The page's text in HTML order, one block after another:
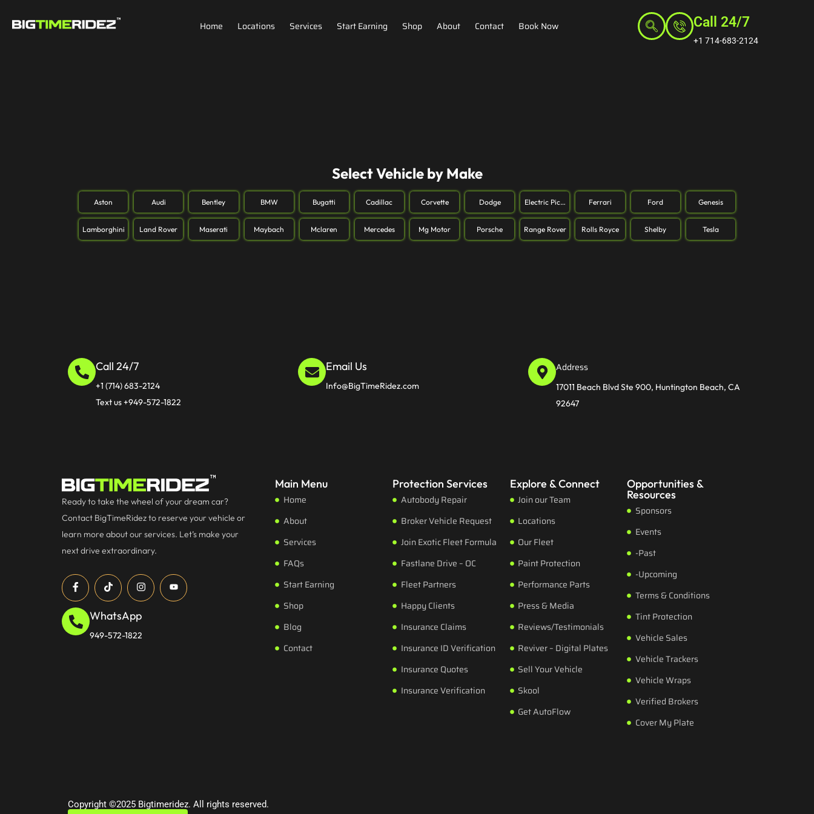
Home Locations Services Start Earning Shop About Contact Book Now Call 24/7
+1 714-683-2124
Select Vehicle by Make
Aston Audi Bentley BMW Bugatti Cadillac Corvette Dodge Electric Pickup Ferrari Ford Genesis
Lamborghini Land Rover Maserati Maybach Mclaren Mercedes Mg Motor Porsche Range Rover Rolls Royce Shelby Tesla
Call 24/7
+1 (714) 683-2124
Text us +949-572-1822
Email Us
Info@BigTimeRidez.com
Address
17011 Beach Blvd Ste 900, Huntington Beach, CA
92647
Ready to take the wheel of your dream car?
Contact BigTimeRidez to reserve your vehicle or
learn more about our services. Let’s make your
next drive extraordinary.
WhatsApp
949-572-1822
Main Menu
Home
About
Services
FAQs
Start Earning
Shop
Blog
Contact
Protection Services
Autobody Repair
Broker Vehicle Request
Join Exotic Fleet Formula
Fastlane Drive – OC
Fleet Partners
Happy Clients
Insurance Claims
Insurance ID Verification
Insurance Quotes
Insurance Verification
Explore & Connect
Join our Team
Locations
Our Fleet
Paint Protection
Performance Parts
Press & Media
Reviews/Testimonials
Reviver – Digital Plates
Sell Your Vehicle
Skool
Get AutoFlow
Opportunities &
Resources
Sponsors
Events
-Past
-Upcoming
Terms & Conditions
Tint Protection
Vehicle Sales
Vehicle Trackers
Vehicle Wraps
Verified Brokers
Cover My Plate
Copyright ©2025 Bigtimeridez. All rights reserved.